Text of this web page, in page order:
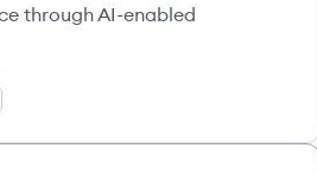
through AI-enabled